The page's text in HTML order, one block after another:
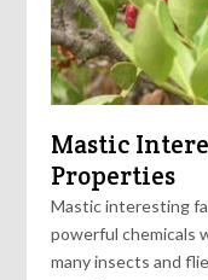
Mastic
Properties
Mastic interesting
powerful chemicals
many insects and